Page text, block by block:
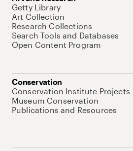
Getty Library
Art Collection
Research Collections
Search Tools and Databases
Open Content Program
Conservation
Conservation Institute Projects
Museum Conservation
Publications and Resources